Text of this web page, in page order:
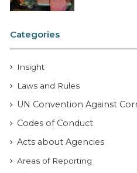
Categories
Insight
Laws and Rules
UN Convention Against
Codes of Conduct
Acts about Agencies
Areas of Reporting